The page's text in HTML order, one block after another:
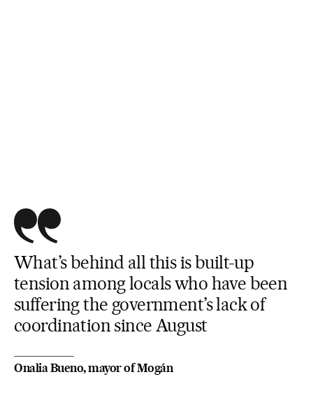
What’s behind all this is built-up
tension among locals who have been
suffering the government’s lack of
coordination since August
Onalia Bueno, mayor of Mogán